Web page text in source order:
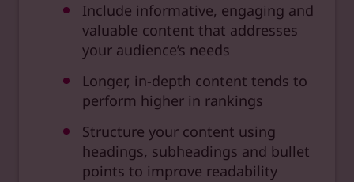
Include informative, engaging and
valuable content that addresses
your audience’s needs
Longer, in-depth content tends to
perform higher in rankings
Structure your content using
headings, subheadings and bullet
points to improve readability